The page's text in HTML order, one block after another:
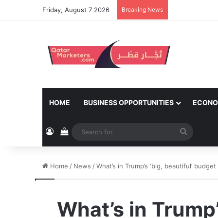
Friday, August 7 2026 Breaking News
HOME BUSINESS OPPORTUNITIES
Log InView your shopping cart
for
Home / News /What’s in Trump’s ‘big, beautiful’
What’s in